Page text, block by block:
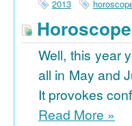
2013
Well, this year
all in May and
It provokes
Read More »